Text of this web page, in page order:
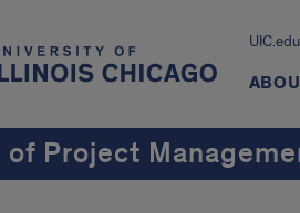
UIC.edu
of Project